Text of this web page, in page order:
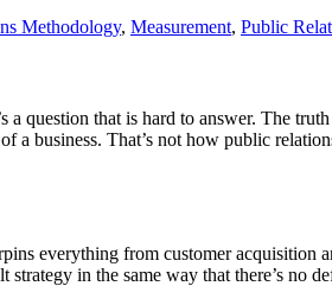
Methodology, Measurement, Public
question that is hard to answer. The
a business. That’s not how public
everything from customer acquisition
in the same way that there’s no